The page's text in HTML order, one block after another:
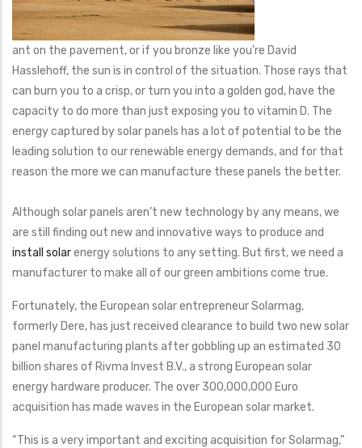
ant on the pavement, or if you bronze like you’re David
Hasslehoff, the sun is in control of the situation. Those rays that
can burn you to a crisp, or turn you into a golden god, have the
capacity to do more than just exposing you to vitamin D. The
energy captured by solar panels has a lot of potential to be the
leading solution to our renewable energy demands, and for that
reason the more we can manufacture these panels the better.
Although solar panels aren’t new technology by any means, we
are still finding out new and innovative ways to produce and
install solarenergy solutions to any setting. But first, we need a
manufacturer to make all of our green ambitions come true.
Fortunately, the European solar entrepreneur Solarmag,
formerly Dere, has just received clearance to build two new solar
panel manufacturing plants after gobbling up an estimated 30
billion shares of Rivma Invest B.V., a strong European solar
energy hardware producer. The over 300,000,000 Euro
acquisition has made waves in the European solar market.
“This is a very important and exciting acquisition for Solarmag,”